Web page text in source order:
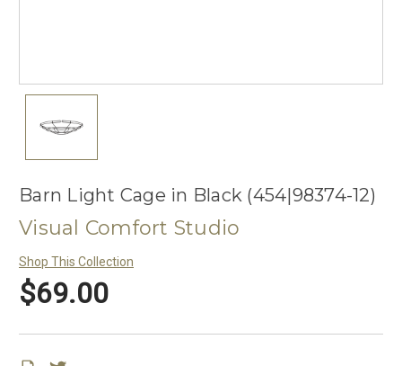
Barn Light Cage in Black (454|98374-12)
Visual Comfort Studio
Shop This Collection
$69.00